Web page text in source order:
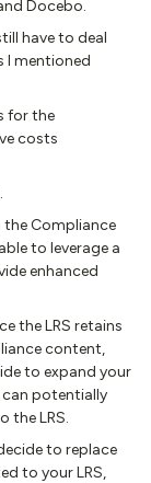
Docebo.
have to deal
I mentioned
for the
costs
the Compliance
to leverage a
enhanced
the LRS retains
content,
to expand your
potentially
the LRS.
to replace
to your LRS,